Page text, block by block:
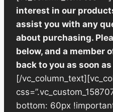
interest in our
assist you with any
about purchasing.
below, and a member
back to you as soon
[/
bottom: 60px